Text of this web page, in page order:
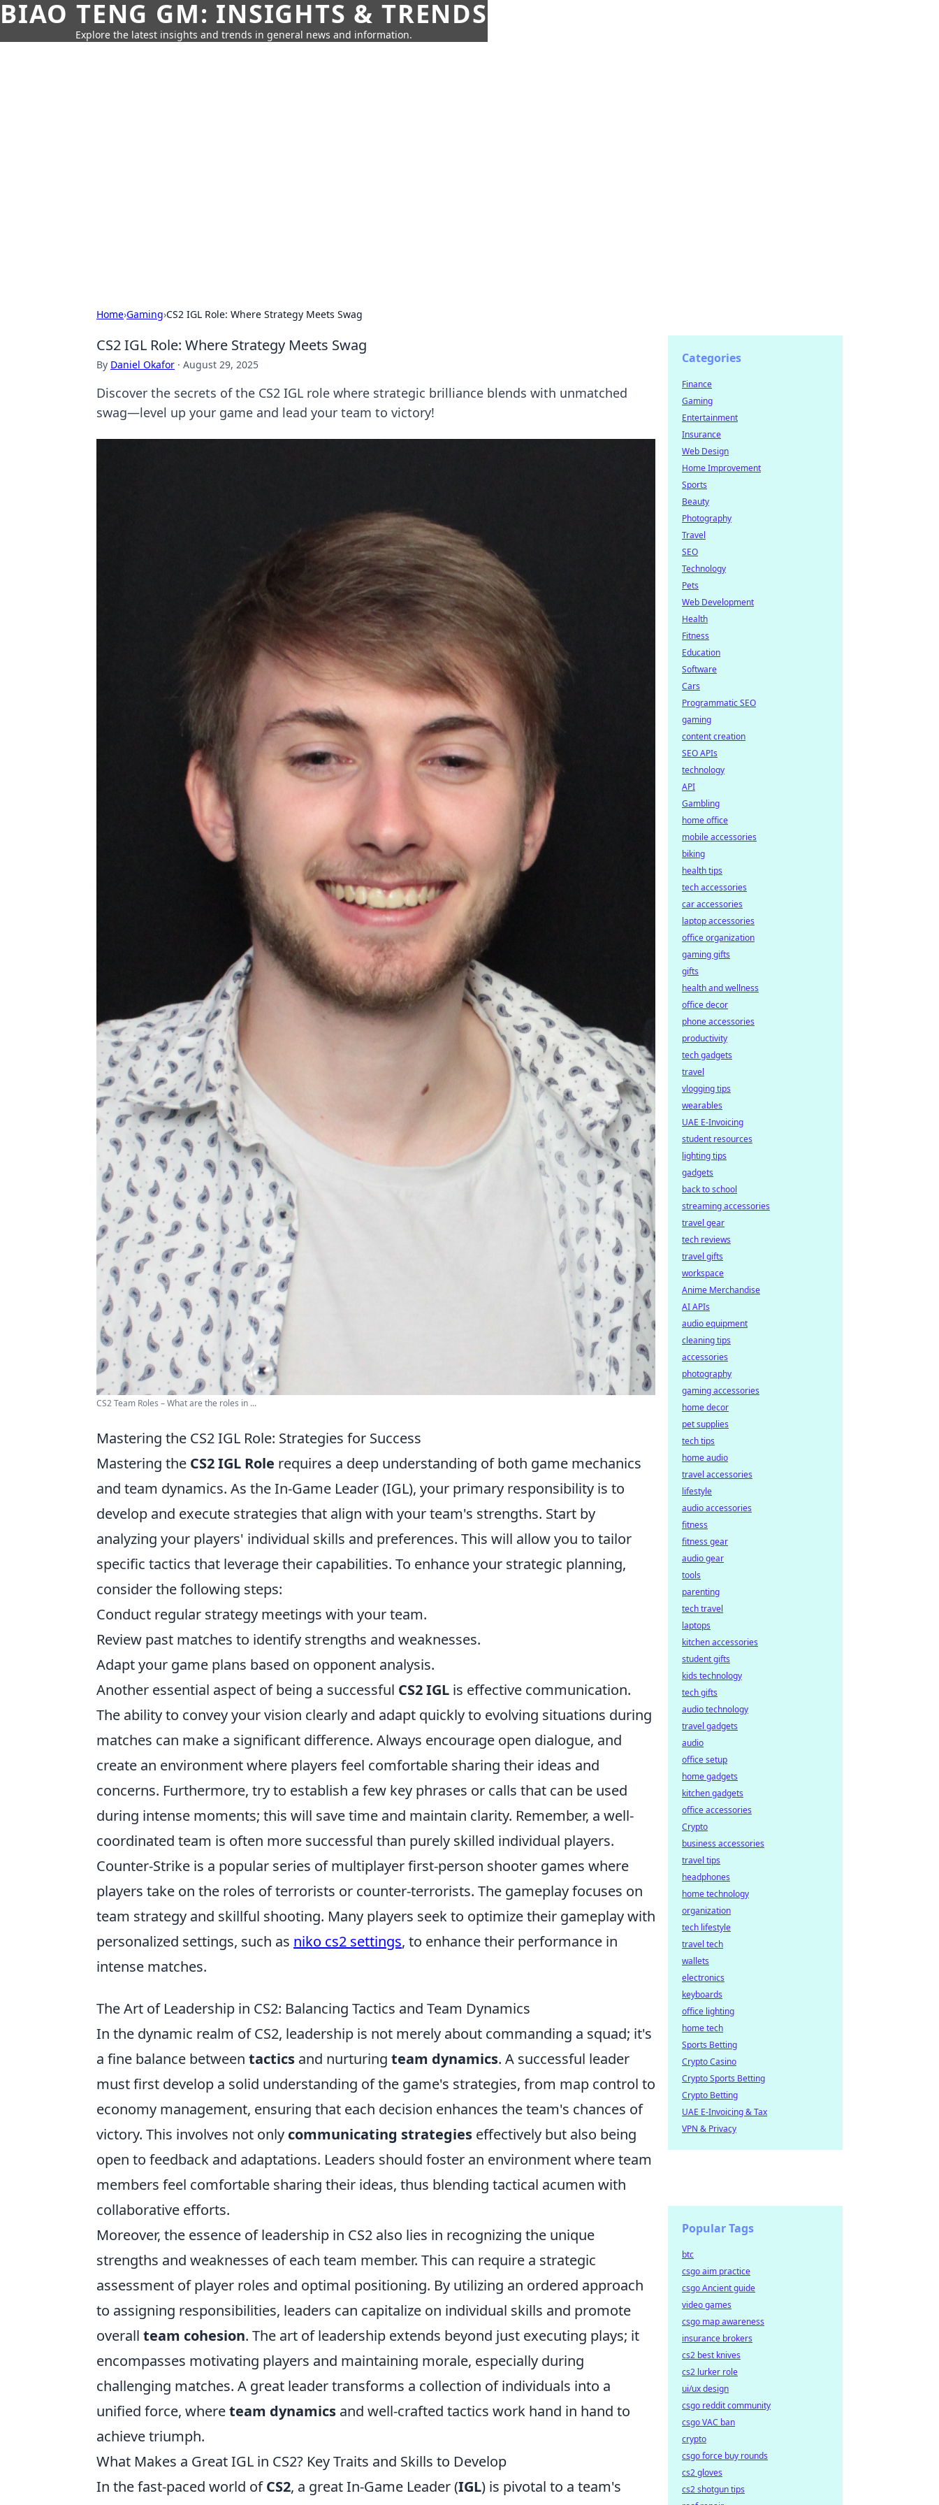
BIAO TENG GM: INSIGHTS & TRENDS
Explore the latest insights and trends in general news and information.
Home›Gaming›CS2 IGL Role: Where Strategy Meets Swag
CS2 IGL Role: Where Strategy Meets Swag
By Daniel Okafor · August 29, 2025
Discover the secrets of the CS2 IGL role where strategic brilliance blends with unmatched
swag—level up your game and lead your team to victory!
CS2 Team Roles – What are the roles in ...
Mastering the CS2 IGL Role: Strategies for Success
Mastering the CS2 IGL Role requires a deep understanding of both game mechanics
and team dynamics. As the In-Game Leader (IGL), your primary responsibility is to
develop and execute strategies that align with your team's strengths. Start by
analyzing your players' individual skills and preferences. This will allow you to tailor
specific tactics that leverage their capabilities. To enhance your strategic planning,
consider the following steps:
Conduct regular strategy meetings with your team.
Review past matches to identify strengths and weaknesses.
Adapt your game plans based on opponent analysis.
Another essential aspect of being a successful CS2 IGL is effective communication.
The ability to convey your vision clearly and adapt quickly to evolving situations during
matches can make a significant difference. Always encourage open dialogue, and
create an environment where players feel comfortable sharing their ideas and
concerns. Furthermore, try to establish a few key phrases or calls that can be used
during intense moments; this will save time and maintain clarity. Remember, a well-
coordinated team is often more successful than purely skilled individual players.
Counter-Strike is a popular series of multiplayer first-person shooter games where
players take on the roles of terrorists or counter-terrorists. The gameplay focuses on
team strategy and skillful shooting. Many players seek to optimize their gameplay with
personalized settings, such as niko cs2 settings, to enhance their performance in
intense matches.
The Art of Leadership in CS2: Balancing Tactics and Team Dynamics
In the dynamic realm of CS2, leadership is not merely about commanding a squad; it's
a fine balance between tactics and nurturing team dynamics. A successful leader
must first develop a solid understanding of the game's strategies, from map control to
economy management, ensuring that each decision enhances the team's chances of
victory. This involves not only communicating strategies effectively but also being
open to feedback and adaptations. Leaders should foster an environment where team
members feel comfortable sharing their ideas, thus blending tactical acumen with
collaborative efforts.
Moreover, the essence of leadership in CS2 also lies in recognizing the unique
strengths and weaknesses of each team member. This can require a strategic
assessment of player roles and optimal positioning. By utilizing an ordered approach
to assigning responsibilities, leaders can capitalize on individual skills and promote
overall team cohesion. The art of leadership extends beyond just executing plays; it
encompasses motivating players and maintaining morale, especially during
challenging matches. A great leader transforms a collection of individuals into a
unified force, whereteam dynamics and well-crafted tactics work hand in hand to
achieve triumph.
What Makes a Great IGL in CS2? Key Traits and Skills to Develop
In the fast-paced world ofCS2, a great In-Game Leader (IGL) is pivotal to a team's
Categories
Finance
Gaming
Entertainment
Insurance
Web Design
Home Improvement
Sports
Beauty
Photography
Travel
SEO
Technology
Pets
Web Development
Health
Fitness
Education
Software
Cars
Programmatic SEO
gaming
content creation
SEO APIs
technology
API
Gambling
home office
mobile accessories
biking
health tips
tech accessories
car accessories
laptop accessories
office organization
gaming gifts
gifts
health and wellness
office decor
phone accessories
productivity
tech gadgets
travel
vlogging tips
wearables
UAE E-Invoicing
student resources
lighting tips
gadgets
back to school
streaming accessories
travel gear
tech reviews
travel gifts
workspace
Anime Merchandise
AI APIs
audio equipment
cleaning tips
accessories
photography
gaming accessories
home decor
pet supplies
tech tips
home audio
travel accessories
lifestyle
audio accessories
fitness
fitness gear
audio gear
tools
parenting
tech travel
laptops
kitchen accessories
student gifts
kids technology
tech gifts
audio technology
travel gadgets
audio
office setup
home gadgets
kitchen gadgets
office accessories
Crypto
business accessories
travel tips
headphones
home technology
organization
tech lifestyle
travel tech
wallets
electronics
keyboards
office lighting
home tech
Sports Betting
Crypto Casino
Crypto Sports Betting
Crypto Betting
UAE E-Invoicing & Tax
VPN & Privacy
Popular Tags
btc
csgo aim practice
csgo Ancient guide
video games
csgo map awareness
insurance brokers
cs2 best knives
cs2 lurker role
ui/ux design
csgo reddit community
csgo VAC ban
crypto
csgo force buy rounds
cs2 gloves
cs2 shotgun tips